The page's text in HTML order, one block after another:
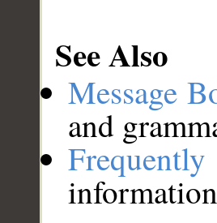
See Also
Message
and